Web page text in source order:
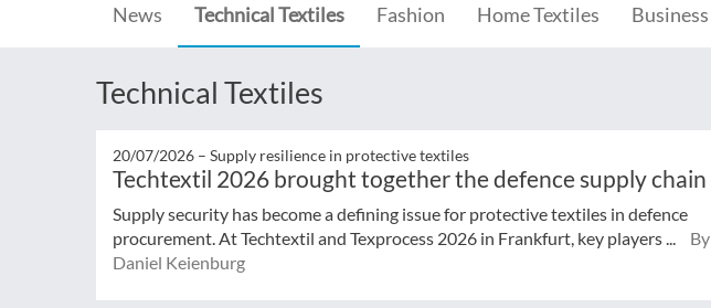
News Technical Textiles Fashion Home Textiles Business
Technical Textiles
20/07/2026 – Supply resilience in protective textiles
Techtextil 2026 brought together the defence supply chain
Supply security has become a defining issue for protective textiles in defence
procurement. At Techtextil and Texprocess 2026 in Frankfurt, key players ...
By
Daniel Keienburg